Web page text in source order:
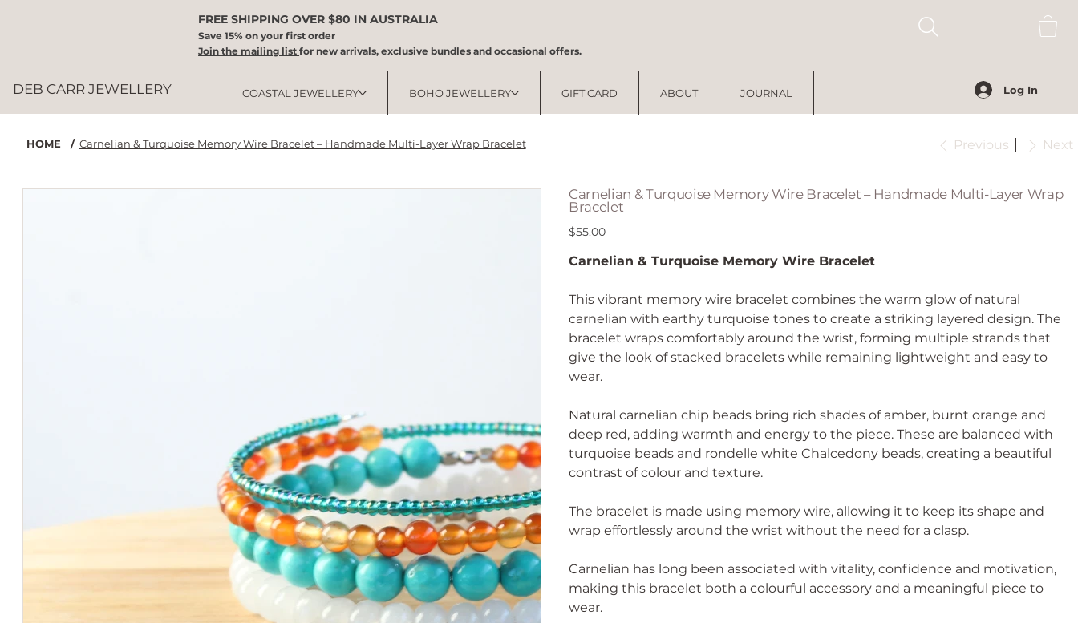
FREE SHIPPING OVER $80 IN AUSTRALIA
Save 15% on your first order
Join the mailing listfor new arrivals, exclusive bundles and occasional offers.
DEB CARR JEWELLERY COASTAL JEWELLERY BOHO JEWELLERY GIFT CARD ABOUT JOURNAL Log In
HOME / Carnelian & Turquoise Memory Wire Bracelet – Handmade Multi-Layer Wrap Bracelet Previous Next
Carnelian & Turquoise Memory Wire Bracelet – Handmade Multi-Layer Wrap
Bracelet
Price
$55.00
Carnelian & Turquoise Memory Wire Bracelet
This vibrant memory wire bracelet combines the warm glow of natural
carnelian with earthy turquoise tones to create a striking layered design. The
bracelet wraps comfortably around the wrist, forming multiple strands that
give the look of stacked bracelets while remaining lightweight and easy to
wear.
Natural carnelian chip beads bring rich shades of amber, burnt orange and
deep red, adding warmth and energy to the piece. These are balanced with
turquoise beads and rondelle white Chalcedony beads, creating a beautiful
contrast of colour and texture.
The bracelet is made using memory wire, allowing it to keep its shape and
wrap effortlessly around the wrist without the need for a clasp.
Carnelian has long been associated with vitality, confidence and motivation,
making this bracelet both a colourful accessory and a meaningful piece to
wear.